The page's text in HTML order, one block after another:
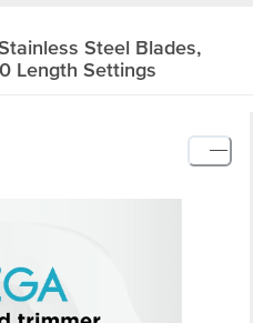
Steel Blades,
Length Settings